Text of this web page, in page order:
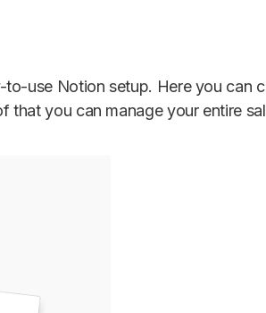
use Notion setup. Here you can
you can manage your entire